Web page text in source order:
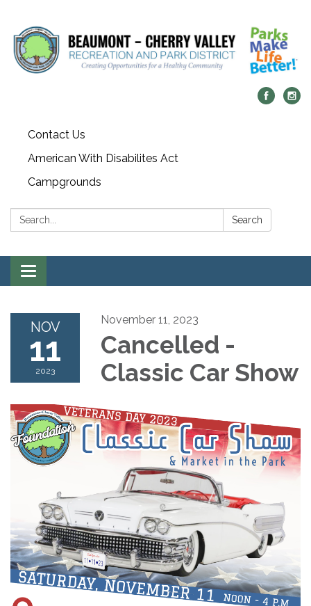
Contact Us
American With Disabilites Act
Campgrounds
Search: Search
Toggle
navigation
NOV
11
2023
November 11, 2023
Cancelled -
Classic Car Show